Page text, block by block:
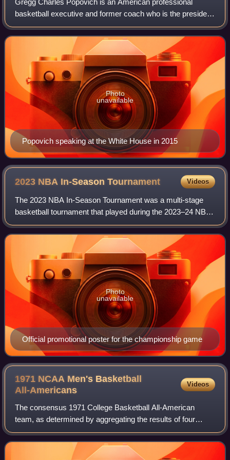
basketball executive and former coach who is the president
for the San Antonio Spurs of the National Basketball
Association. He was the head coach of
Popovich speaking at the White House in 2015
Photo
unavailable
2023 NBA In-SeasonTournament Videos
The 2023 NBA In-Season Tournament was a multi-stage
basketball tournament that played during the 2023–24 NBA
season. It was the first edition of the NBA Cup, then under
the working name NBA In-Season
Official promotional poster for the championship game
Photo
unavailable
1971 NCAA Men's Basketball
All-Americans
Videos
The consensus 1971 College Basketball All-American
team, as determined by aggregating the results of four
major All-American teams. To earn "consensus" status, a
player must win honors from a majority